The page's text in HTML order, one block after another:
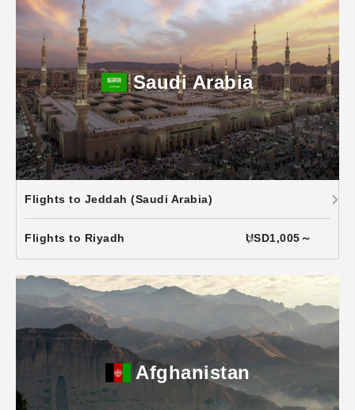
Saudi Arabia
Flights to Jeddah (Saudi Arabia)
Flights to Riyadh USD1,005～
Afghanistan